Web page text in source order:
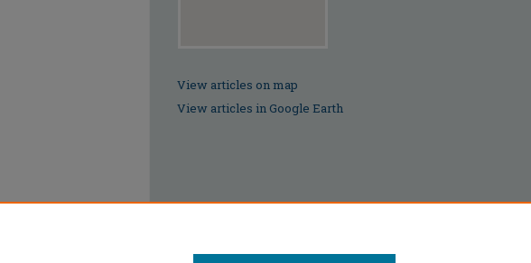
View articles on map
View articles in Google Earth